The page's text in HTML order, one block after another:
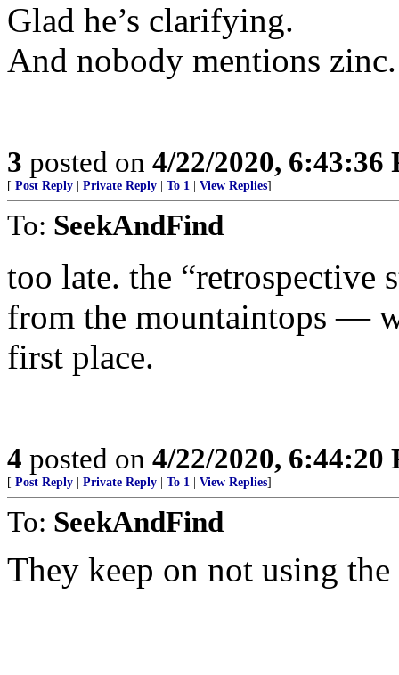
Glad he’s clarifying.
And nobody mentions zinc.
3 posted on 4/22/2020, 6:43:36
[ Post Reply Private Reply To 1 View Replies]
To: SeekAndFind
too late. the “retrospective
from the mountaintops —
first place.
4 posted on 4/22/2020, 6:44:20
[ Post Reply Private Reply To 1 View Replies]
To: SeekAndFind
They keep on not using